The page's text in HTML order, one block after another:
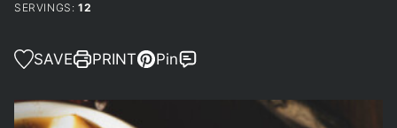
SERVINGS: 12
SAVE PRINT Pin